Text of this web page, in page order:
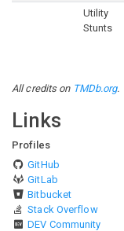
Utility
Stunts
All credits on TMDb.org.
Links
Profiles
GitHub
GitLab
Bitbucket
Stack Overflow
DEV Community